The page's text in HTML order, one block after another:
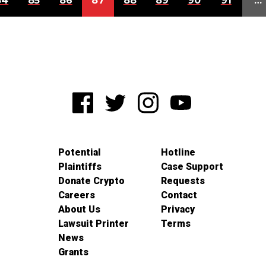
Potential
Plaintiffs
Donate Crypto
Careers
About Us
Lawsuit Printer
News
Grants
Hotline
Case Support
Requests
Contact
Privacy
Terms